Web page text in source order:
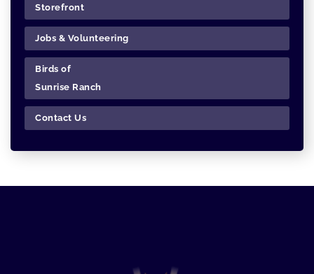
Storefront
Jobs & Volunteering
Birds of
Sunrise Ranch
Contact Us